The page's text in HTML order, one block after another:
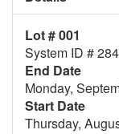
Lot # 001
System ID #
End Date
Monday,
Start Date
Thursday,